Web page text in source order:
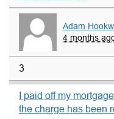
Adam
4 months
3
I paid off my
the charge has been